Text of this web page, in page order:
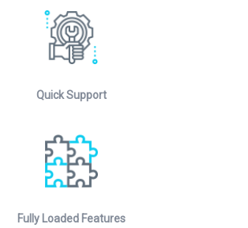
Quick Support
Fully Loaded Features